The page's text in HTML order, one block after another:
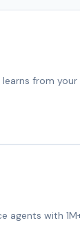
from
agents with